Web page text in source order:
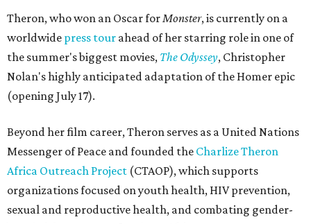
Theron, who won an Oscar forMonster, is currently on a
worldwide press tour ahead of her starring role in one of
the summer's biggest movies, The Odyssey, Christopher
Nolan's highly anticipated adaptation of the Homer epic
(opening July 17).
Beyond her film career, Theron serves as a United Nations
Messenger of Peace and founded the Charlize Theron
Africa Outreach Project (CTAOP), which supports
organizations focused on youth health, HIV prevention,
sexual and reproductive health, and combating gender-